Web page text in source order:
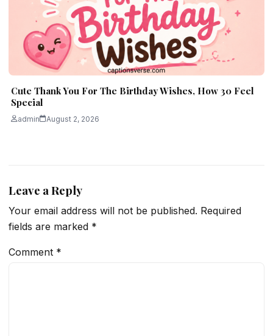
Cute Thank You For The Birthday Wishes, How 30 Feel
Special
admin August 2, 2026
Leave a Reply
Your email address will not be published. Required
fields are marked *
Comment *